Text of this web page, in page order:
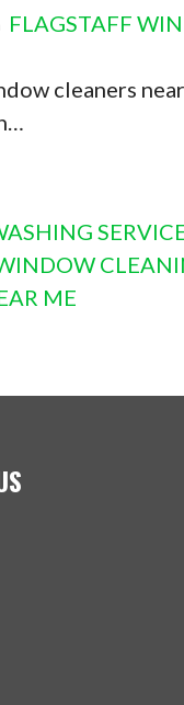
FLAGSTAFF
cleaners
ME